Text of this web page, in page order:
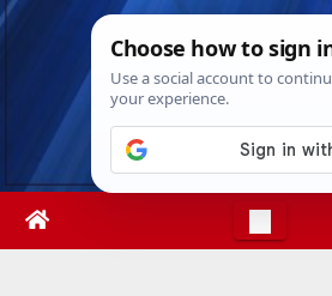
Skip
Sat. Aug 8th, 2026